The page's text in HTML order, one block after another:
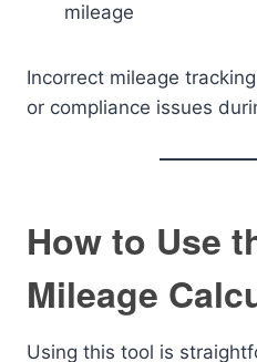
mileage
Incorrect mileage
or compliance issues
How to Use
Mileage
Using this tool is